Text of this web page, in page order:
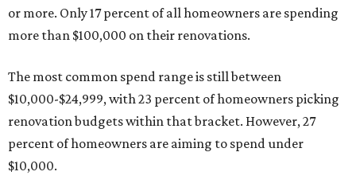
or more. Only 17 percent of all homeowners are spending
more than $100,000 on their renovations.
The most common spend range is still between
$10,000-$24,999, with 23 percent of homeowners picking
renovation budgets within that bracket. However, 27
percent of homeowners are aiming to spend under
$10,000.